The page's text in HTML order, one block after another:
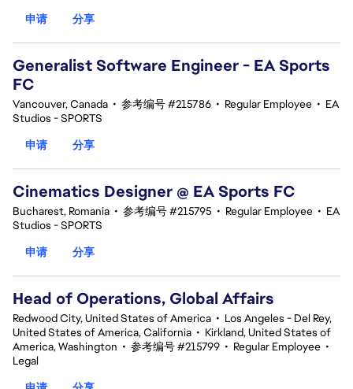
申请
分享
Generalist Software Engineer - EA Sports
FC
Vancouver, Canada • 参考编号 #215786 • Regular Employee • EA
Studios - SPORTS
申请
分享
Cinematics Designer @ EA Sports FC
Bucharest, Romania • 参考编号 #215795 • Regular Employee • EA
Studios - SPORTS
申请
分享
Head of Operations, Global Affairs
Redwood City, United States of America • Los Angeles - Del Rey,
United States of America, California • Kirkland, United States of
America, Washington • 参考编号 #215799 • Regular Employee •
Legal